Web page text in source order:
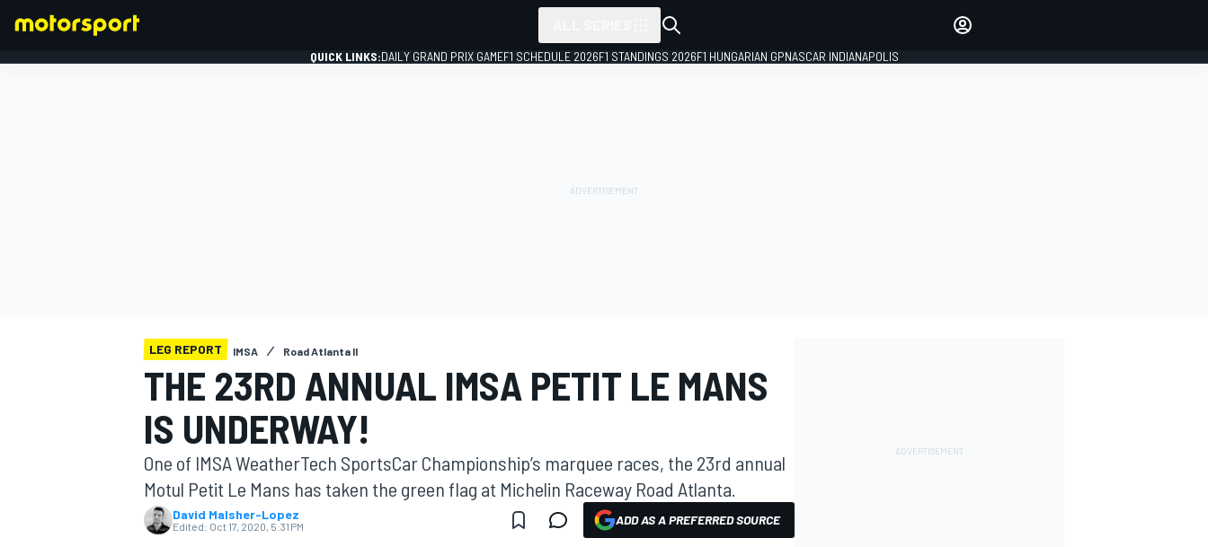
MOTOGP
QUICK LINKS:DAILY GRAND PRIX GAMEF1 SCHEDULE 2026F1 STANDINGS 2026F1 HUNGARIAN GPNASCAR INDIANAPOLIS
LEG REPORT IMSA Road Atlanta II
THE 23RD ANNUAL IMSA PETIT LE MANS
IS UNDERWAY!
One of IMSA WeatherTech SportsCar Championship’s marquee races, the 23rd annual
Motul Petit Le Mans has taken the green flag at Michelin Raceway Road Atlanta.
David Malsher-Lopez
Edited: Oct 17, 2020, 5:31 PM ADD AS A PREFERRED SOURCE